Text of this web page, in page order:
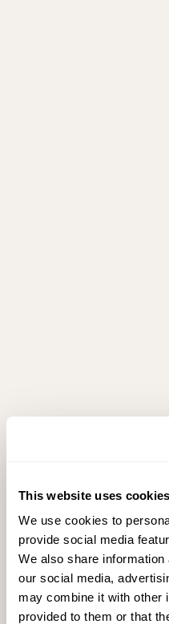
This website uses cookies
We use cookies to
provide social media
We also share
our social media,
may combine it with other
provided to them or that